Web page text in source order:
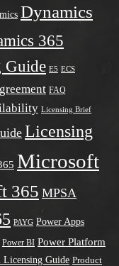
Dynamics
365
Guide E5 ECS
FAQ
Licensing Brief
Licensing
Microsoft
365 MPSA
PAYG Power Apps
Power BI Power Platform
Guide Product